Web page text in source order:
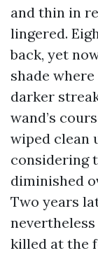
and thin in
lingered.
back, yet
shade
darker
wand’s
wiped clean
considering
diminished
Two years
killed at the